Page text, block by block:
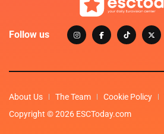
Follow us
About Us The Team Cookie Policy
Copyright © 2026 ESCToday.com